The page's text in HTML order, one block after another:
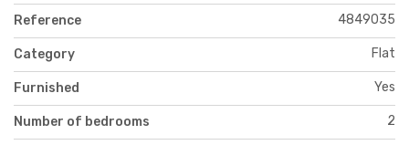
Reference 4849035
Category Flat
Furnished Yes
Number of bedrooms 2